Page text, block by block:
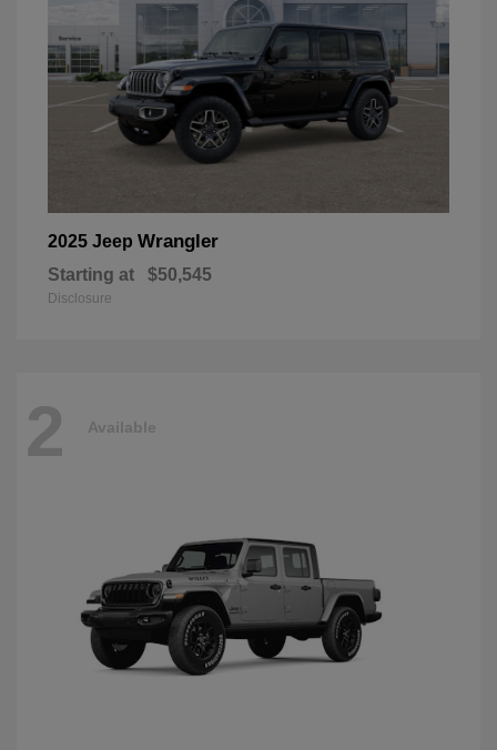
2025 Jeep Wrangler
Starting at $50,545
Disclosure
2 Available